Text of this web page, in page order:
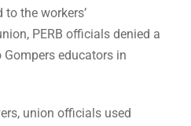
to the workers’
PERB officials denied a
educators in
union officials used